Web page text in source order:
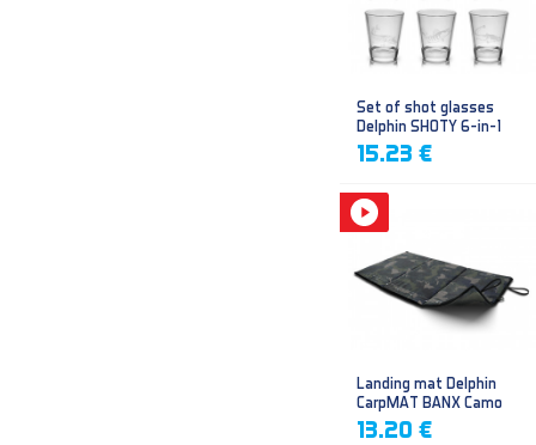
Set of shot glasses
Delphin SHOTY 6-in-1
15.23 €
Landing mat Delphin
CarpMAT BANX Camo
13.20 €